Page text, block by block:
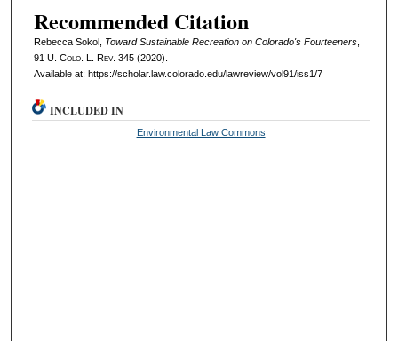
Recommended Citation
Rebecca Sokol, Toward Sustainable Recreation on Colorado's Fourteeners,
91 U. Colo. L. Rev. 345 (2020).
Available at: https://scholar.law.colorado.edu/lawreview/vol91/iss1/7
INCLUDED IN
Environmental Law Commons